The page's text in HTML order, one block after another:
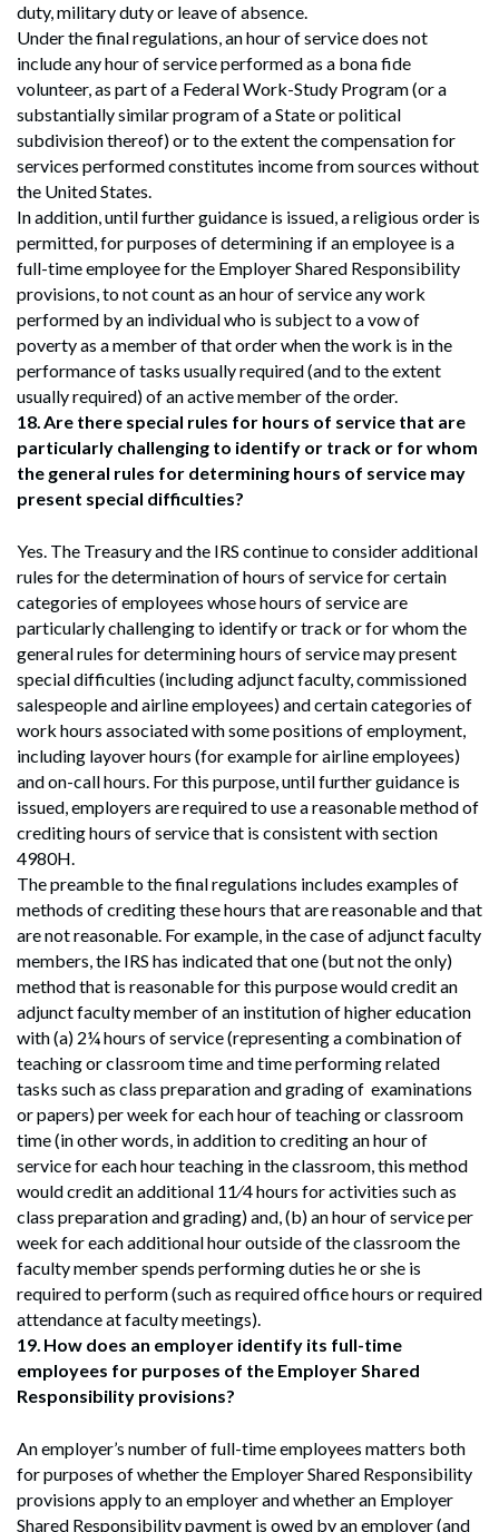
duty, military duty or leave of absence.
Under the final regulations, an hour of service does not
include any hour of service performed as a bona fide
volunteer, as part of a Federal Work-Study Program (or a
substantially similar program of a State or political
subdivision thereof) or to the extent the compensation for
services performed constitutes income from sources without
the United States.
In addition, until further guidance is issued, a religious order is
permitted, for purposes of determining if an employee is a
full-time employee for the Employer Shared Responsibility
provisions, to not count as an hour of service any work
performed by an individual who is subject to a vow of
poverty as a member of that order when the work is in the
performance of tasks usually required (and to the extent
usually required) of an active member of the order.
18.Are there special rules for hours of service that are
particularly challenging to identify or track or for whom
the general rules for determining hours of service may
present special difficulties?
Yes. The Treasury and the IRS continue to consider additional
rules for the determination of hours of service for certain
categories of employees whose hours of service are
particularly challenging to identify or track or for whom the
general rules for determining hours of service may present
special difficulties (including adjunct faculty, commissioned
salespeople and airline employees) and certain categories of
work hours associated with some positions of employment,
including layover hours (for example for airline employees)
and on-call hours. For this purpose, until further guidance is
issued, employers are required to use a reasonable method of
crediting hours of service that is consistent with section
4980H.
The preamble to the final regulations includes examples of
methods of crediting these hours that are reasonable and that
are not reasonable. For example, in the case of adjunct faculty
members, the IRS has indicated that one (but not the only)
method that is reasonable for this purpose would credit an
adjunct faculty member of an institution of higher education
with (a) 2¼ hours of service (representing a combination of
teaching or classroom time and time performing related
tasks such as class preparation and grading of examinations
or papers) per week for each hour of teaching or classroom
time (in other words, in addition to crediting an hour of
service for each hour teaching in the classroom, this method
would credit an additional 11⁄4 hours for activities such as
class preparation and grading) and, (b) an hour of service per
week for each additional hour outside of the classroom the
faculty member spends performing duties he or she is
required to perform (such as required office hours or required
attendance at faculty meetings).
19. How does an employer identify its full-time
employees for purposes of the Employer Shared
Responsibility provisions?
An employer’s number of full-time employees matters both
for purposes of whether the Employer Shared Responsibility
provisions apply to an employer and whether an Employer
Shared Responsibility payment is owed by an employer (and